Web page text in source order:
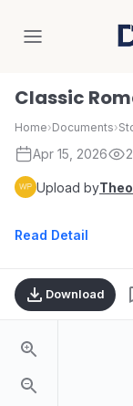
Classic
Home›Documents›
Apr 15, 2026
Upload by
Read Detail
Download